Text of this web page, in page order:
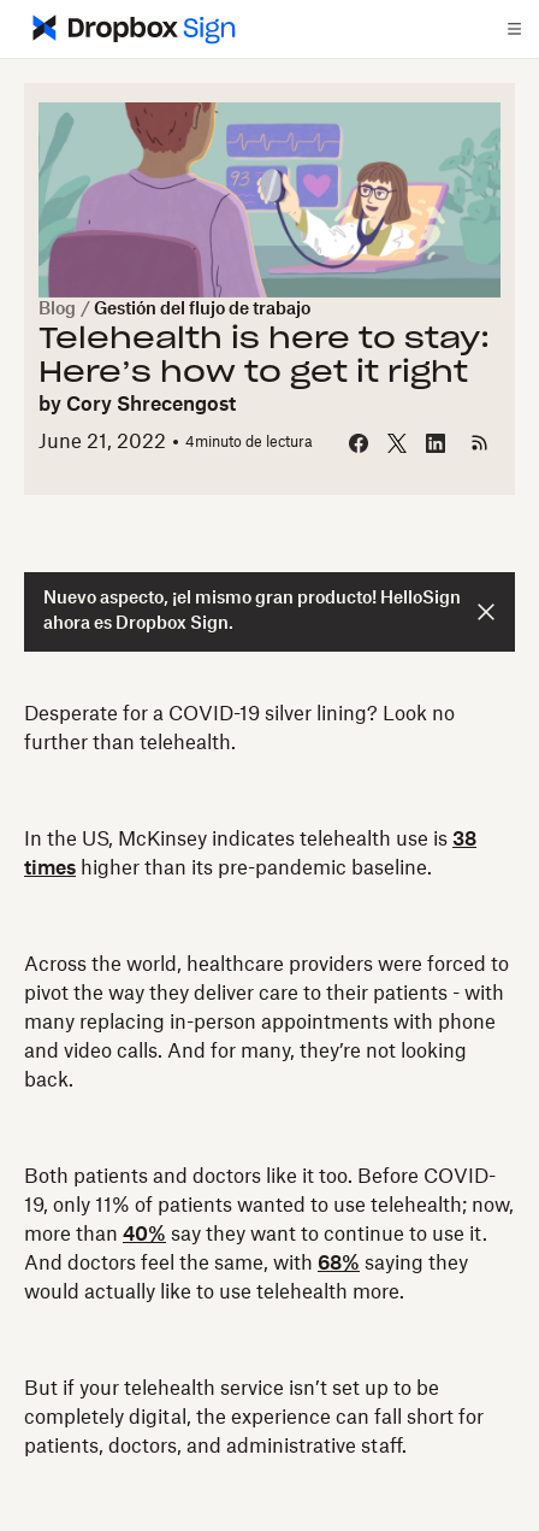
Blog / Gestión del flujo de trabajo
Telehealth is here to stay:
Here’s how to get it right
by Cory Shrecengost
June 21, 2022
4minuto de lectura
Nuevo aspecto, ¡el mismo gran producto! HelloSign
ahora es Dropbox Sign.
Desperate for a COVID-19 silver lining? Look no
further than telehealth.
In the US, McKinsey indicates telehealth use is 38
times higher than its pre-pandemic baseline.
Across the world, healthcare providers were forced to
pivot the way they deliver care to their patients - with
many replacing in-person appointments with phone
and video calls. And for many, they’re not looking
back.
Both patients and doctors like it too. Before COVID-
19, only 11% of patients wanted to use telehealth; now,
more than 40% say they want to continue to use it.
And doctors feel the same, with 68% saying they
would actually like to use telehealth more.
But if your telehealth service isn’t set up to be
completely digital, the experience can fall short for
patients, doctors, and administrative staff.